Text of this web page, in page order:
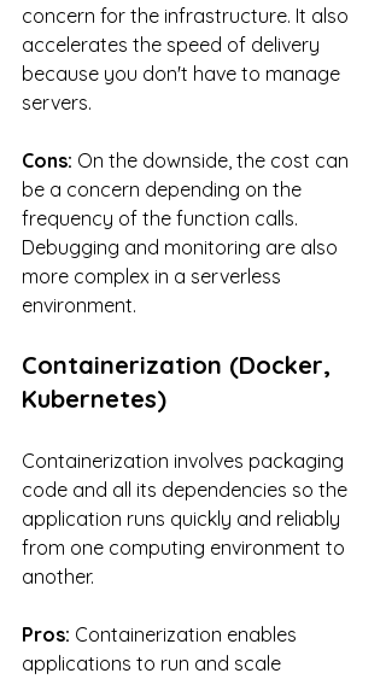
concern for the infrastructure. It also
accelerates the speed of delivery
because you don't have to manage
servers.
Cons: On the downside, the cost can
be a concern depending on the
frequency of the function calls.
Debugging and monitoring are also
more complex in a serverless
environment.
Containerization (Docker,
Kubernetes)
Containerization involves packaging
code and all its dependencies so the
application runs quickly and reliably
from one computing environment to
another.
Pros: Containerization enables
applications to run and scale